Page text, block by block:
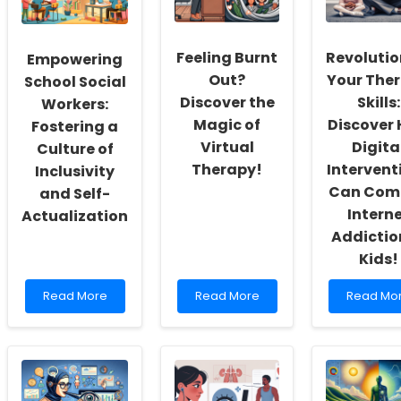
Empowering
School Social
Workers:
Fostering a
Culture of
Inclusivity
and Self-
Actualization
Read
more
School
Social
Workers:
Read More
Feeling Burnt
Out?
Discover the
Magic of
Virtual
Therapy!
Read
more
Burnt
Out?
Discover
Read More
Your
Skills:
Discover
Can
Kids!
Read
more
Your
Therapy
Skills:
Read